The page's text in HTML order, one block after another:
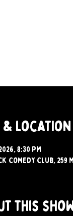
& Location
8:30 PM
Comedy Club, 259
this